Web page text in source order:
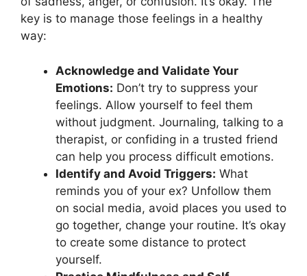
key is to manage those feelings in a healthy
way:
Acknowledge and Validate Your
Emotions: Don’t try to suppress your
feelings. Allow yourself to feel them
without judgment. Journaling, talking to a
therapist, or confiding in a trusted friend
can help you process difficult emotions.
Identify and Avoid Triggers: What
reminds you of your ex? Unfollow them
on social media, avoid places you used to
go together, change your routine. It’s okay
to create some distance to protect
yourself.